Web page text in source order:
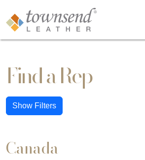
Find a Rep
Show Filters
Canada